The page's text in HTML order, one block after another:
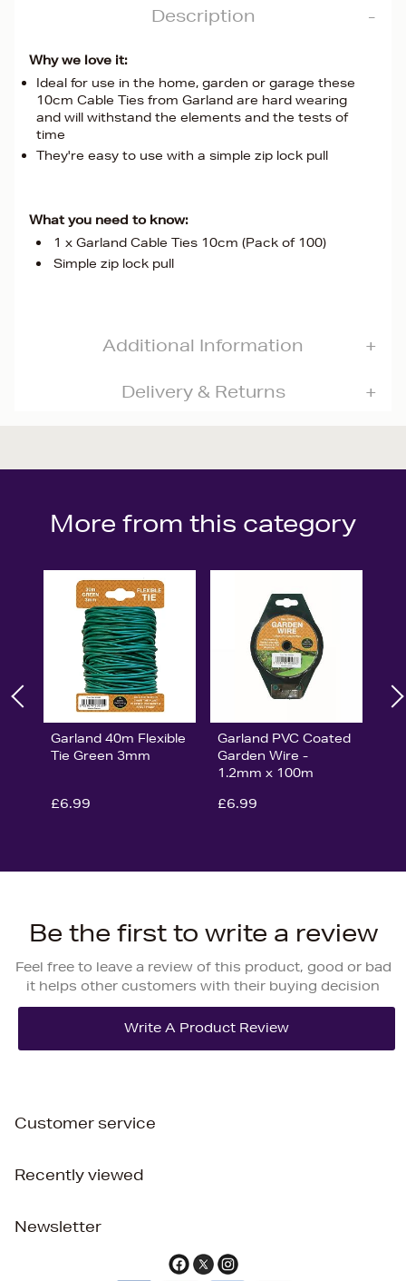
Description
Why we love it:
Ideal for use in the home, garden or garage these
10cm Cable Ties from Garland are hard wearing
and will withstand the elements and the tests of
time
They're easy to use with a simple zip lock pull
What you need to know:
1 x Garland Cable Ties 10cm (Pack of 100)
Simple zip lock pull
Additional Information
Delivery & Returns
More from this category
Garland 40m Flexible
Tie Green 3mm
£6.99
Garland PVC Coated
Garden Wire -
1.2mm x 100m
£6.99
Be the first to write a review
Feel free to leave a review of this product, good or bad
it helps other customers with their buying decision
Customer service
Recently viewed
Newsletter